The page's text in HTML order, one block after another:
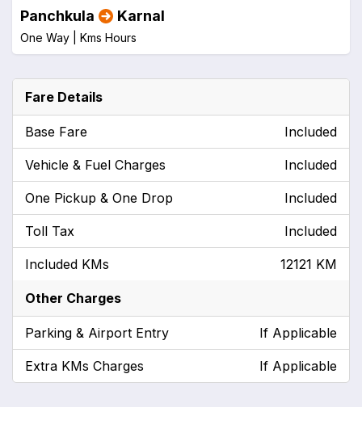
Panchkula Karnal
One Way | Kms Hours
Fare Details
Base Fare Included
Vehicle & Fuel Charges Included
One Pickup & One Drop Included
Toll Tax Included
Included KMs 12121 KM
Other Charges
Parking & Airport Entry If Applicable
Extra KMs Charges If Applicable